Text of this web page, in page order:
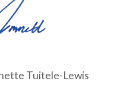
Tuitele-Lewis